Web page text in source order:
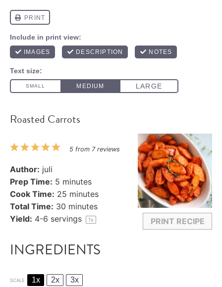
Roasted Carrots
PRINT RECIPE
5
4
3
2
1
5from 7reviews
Author: juli
Prep Time: 5 minutes
Cook Time: 25 minutes
Total Time: 30 minutes
Yield: 4-6 servings 1x
INGREDIENTS
SCALE 1x 2x 3x